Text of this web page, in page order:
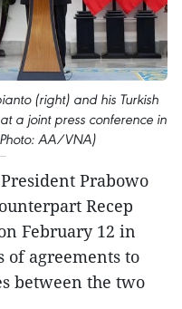
(right) and his Turkish
a joint press conference in
AA/VNA)
Prabowo
Recep
February 12 in
of agreements to
between the two